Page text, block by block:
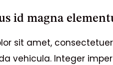
id magna
sit amet,
vehicula. Integer